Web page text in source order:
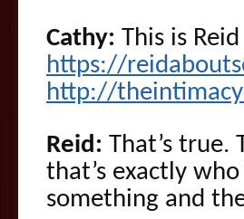
Cathy: This is
https://
http://
Reid: That’s true.
that’s exactly
something and